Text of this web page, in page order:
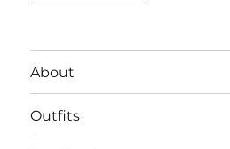
About
Outfits